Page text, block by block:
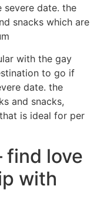
severe date. the
snacks which are
with the gay
to go if
date. the
and snacks,
is ideal for per
find love
with